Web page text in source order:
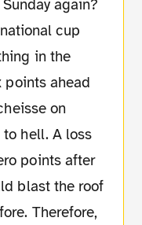
cup
in the
points ahead
on
to hell. A loss
points after
blast the roof
Therefore,